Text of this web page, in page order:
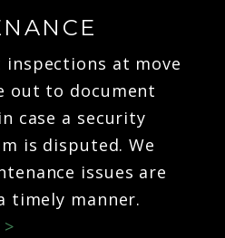
inspections at move
out to document
case a security
is disputed. We
issues are
timely manner.